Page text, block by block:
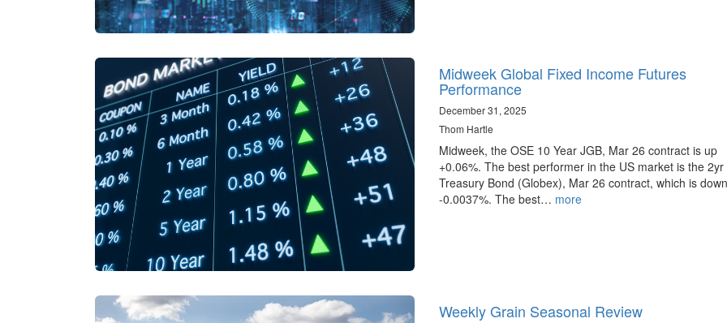
Midweek Global Fixed Income Futures
Performance
December 31, 2025
Thom Hartle
Midweek, the OSE 10 Year JGB, Mar 26 contract is up
+0.06%. The best performer in the US market is the 2yr
Treasury Bond (Globex), Mar 26 contract, which is down
-0.0037%. The best… more
Weekly Grain Seasonal Review